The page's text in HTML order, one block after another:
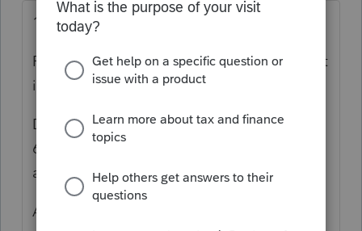
10/24/22
Problem: Form 6198 lists a negative amount
in Line 19a and no amount in Line 19b
Diagnostic. Diag 942 says California Form
6198 At-Risk Recapture Rules were not
applied.
Analysis. See IRS Pub 925. Did the taxpayer